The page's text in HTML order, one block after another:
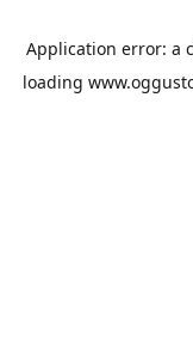
Application error: a
loading